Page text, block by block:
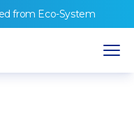
from Eco-System